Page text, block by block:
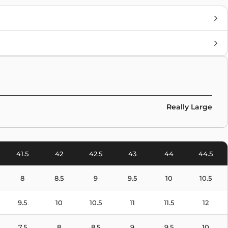
Really Large
41.5 42 42.5 43 44 44.5
8 8.5 9 9.5 10 10.5
9.5 10 10.5 11 11.5 12